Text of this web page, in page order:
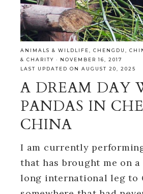
ANIMALS & WILDLIFE CHENGDU
& CHARITY · NOVEMBER 16, 2017
LAST UPDATED ON AUGUST 20, 2025
A DREAM DAY
PANDAS IN
CHINA
I am currently
that has brought me on
long international leg to